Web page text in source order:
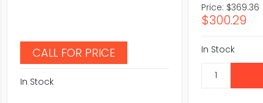
CALL FOR PRICE
In Stock
Price: $369.36
$300.29
In Stock